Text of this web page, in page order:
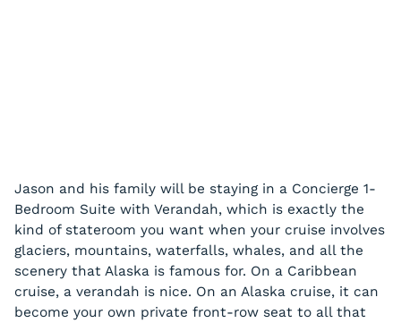
Jason and his family will be staying in a Concierge 1-
Bedroom Suite with Verandah, which is exactly the
kind of stateroom you want when your cruise involves
glaciers, mountains, waterfalls, whales, and all the
scenery that Alaska is famous for. On a Caribbean
cruise, a verandah is nice. On an Alaska cruise, it can
become your own private front-row seat to all that